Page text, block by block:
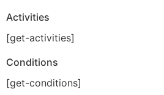
Activities
[get-activities]
Conditions
[get-conditions]